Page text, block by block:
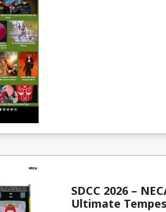
SDCC 2026 –
Ultimate